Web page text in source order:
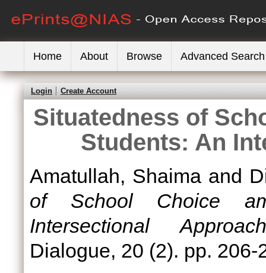
Home About Browse Advanced Search
Login Create Account
Situatedness of
Students: An
Amatullah, Shaimaand
of School Choice
Intersectional
Dialogue, 20 (2). pp. 206-